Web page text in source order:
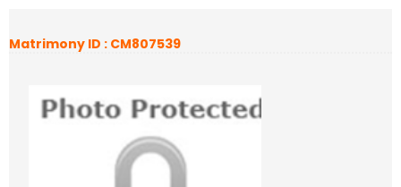
Matrimony ID : CM807539